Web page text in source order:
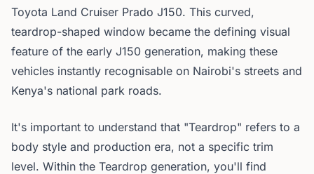
Toyota Land Cruiser Prado J150. This curved,
teardrop-shaped window became the defining visual
feature of the early J150 generation, making these
vehicles instantly recognisable on Nairobi's streets and
Kenya's national park roads.
It's important to understand that "Teardrop" refers to a
body style and production era, not a specific trim
level. Within the Teardrop generation, you'll find